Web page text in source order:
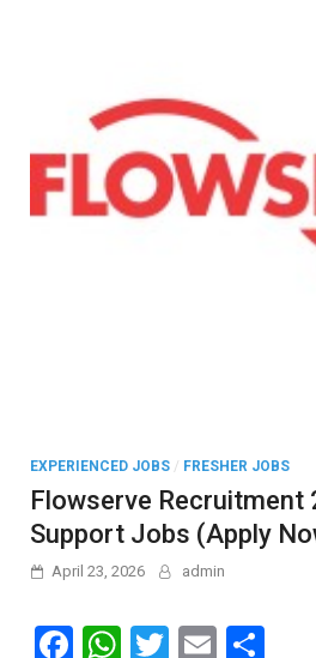
EXPERIENCED JOBS / FRESHER JOBS
Flowserve Recruitment
Support Jobs (Apply
April 23, 2026 admin
F
W T
E